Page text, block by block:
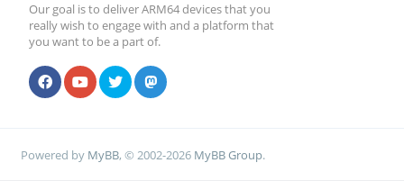
Our goal is to deliver ARM64 devices that you
really wish to engage with and a platform that
you want to be a part of.
Powered by MyBB, © 2002-2026 MyBB Group.